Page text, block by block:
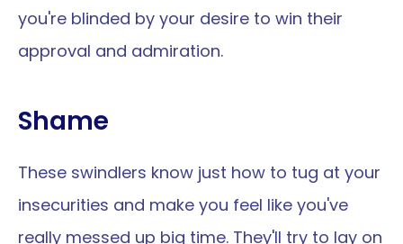
you're blinded by your desire to win their
approval and admiration.
Shame
These swindlers know just how to tug at your
insecurities and make you feel like you've
really messed up big time. They'll try to lay on